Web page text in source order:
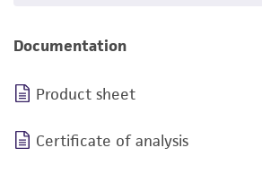
Documentation
Product sheet
Certificate of analysis